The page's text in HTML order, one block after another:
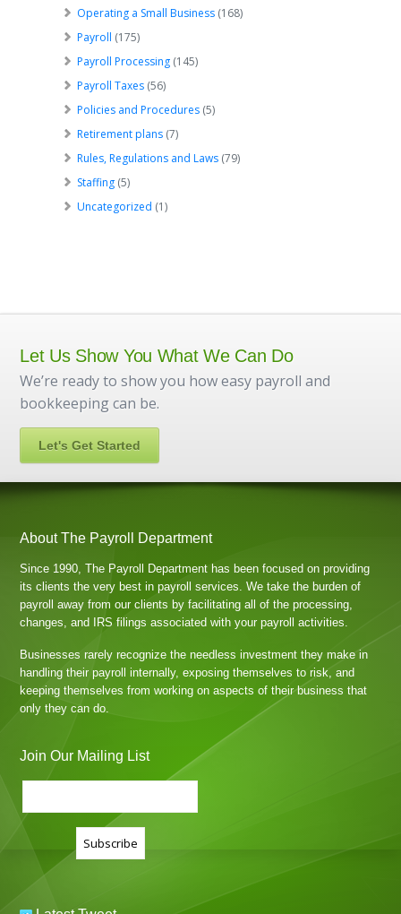
Operating a Small Business (168)
Payroll (175)
Payroll Processing (145)
Payroll Taxes (56)
Policies and Procedures (5)
Retirement plans (7)
Rules, Regulations and Laws (79)
Staffing (5)
Uncategorized (1)
Let Us Show You What We Can Do
We’re ready to show you how easy payroll and
bookkeeping can be.
Let's Get Started
About The Payroll Department
Since 1990, The Payroll Department has been focused on providing
its clients the very best in payroll services. We take the burden of
payroll away from our clients by facilitating all of the processing,
changes, and IRS filings associated with your payroll activities.
Businesses rarely recognize the needless investment they make in
handling their payroll internally, exposing themselves to risk, and
keeping themselves from working on aspects of their business that
only they can do.
Join Our Mailing List